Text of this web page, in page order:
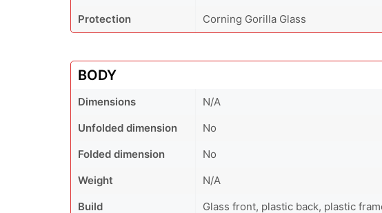
Protection
Corning Gorilla Glass
BODY
Dimensions
N/A
Unfolded dimension
No
Folded dimension
No
Weight
N/A
Build
Glass front, plastic back, plastic